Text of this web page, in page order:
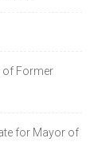
of Former
for Mayor of